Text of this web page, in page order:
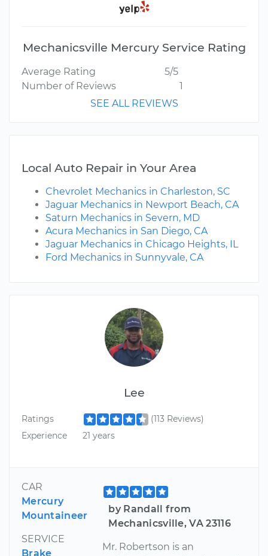
Lee
Ratings
(113 Reviews)
Experience
21 years
CAR
Mercury
Mountaineer
SERVICE
Brake
by Randall from
Mechanicsville, VA 23116
Mr. Robertson is an
Mechanicsville Mercury Service Rating
Average Rating
5/5
Number of Reviews
1
SEE ALL REVIEWS
Local Auto Repair in Your Area
Chevrolet Mechanics in Charleston, SC
Jaguar Mechanics in Newport Beach, CA
Saturn Mechanics in Severn, MD
Acura Mechanics in San Diego, CA
Jaguar Mechanics in Chicago Heights, IL
Ford Mechanics in Sunnyvale, CA